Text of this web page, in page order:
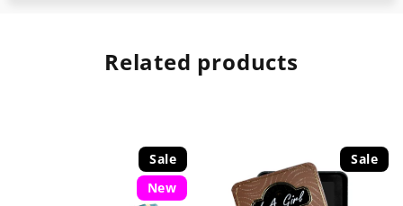
Related products
Sale
New
Sale